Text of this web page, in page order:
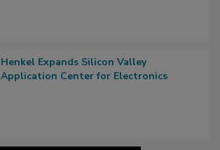
Henkel Expands Silicon Valley
Application Center for Electronics